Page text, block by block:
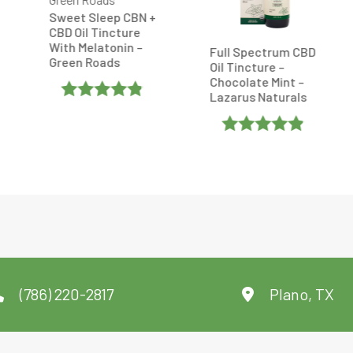
CBN +
–
Full Spectrum CBD
Oil Tincture –
Chocolate Mint –
Lazarus Naturals
Relax + Relief
Spectrum
Tincture –
– CBDistillery
Rated
(786) 220-2817 Plano, TX